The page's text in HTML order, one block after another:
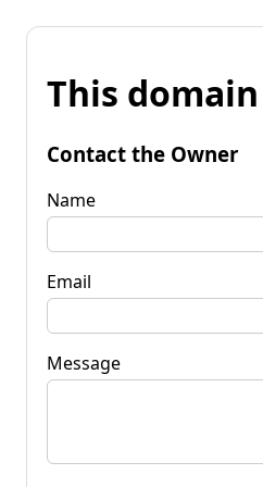
This
Contact the Owner
Name
Email
Message